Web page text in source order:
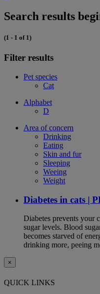
Search results
(1 - 1 of 1)
Filter results
Pet species
Cat
Alphabet
D
Area of concern
Drinking
Eating
Skin and fur
Sleeping
Weeing
Weight
Diabetes in cats |
Diabetes prevents your
sugar levels. Blood
becomes starved of
drinking more, peeing
×
QUICK LINKS